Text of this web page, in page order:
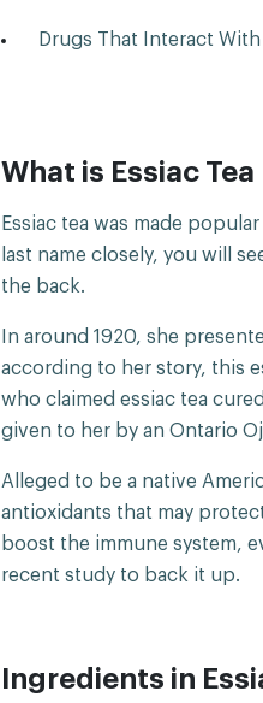
Drugs That Interact With
What is Essiac Tea
Essiac tea was made
last name closely, you will
the back.
In around 1920, she
according to her story, this
who claimed essiac tea
given to her by an Ontario
Alleged to be a native
antioxidants that may
boost the immune system,
recent study to back it up.
Ingredients in